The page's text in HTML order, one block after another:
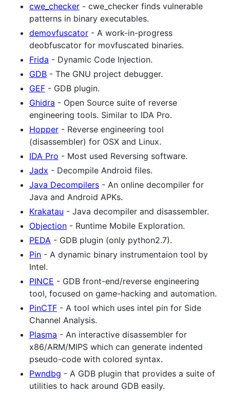
cwe_checker - cwe_checker finds vulnerable
patterns in binary executables.
demovfuscator - A work-in-progress
deobfuscator for movfuscated binaries.
Frida - Dynamic Code Injection.
GDB - The GNU project debugger.
GEF - GDB plugin.
Ghidra - Open Source suite of reverse
engineering tools. Similar to IDA Pro.
Hopper - Reverse engineering tool
(disassembler) for OSX and Linux.
IDA Pro - Most used Reversing software.
Jadx - Decompile Android files.
Java Decompilers - An online decompiler for
Java and Android APKs.
Krakatau - Java decompiler and disassembler.
Objection - Runtime Mobile Exploration.
PEDA - GDB plugin (only python2.7).
Pin - A dynamic binary instrumentaion tool by
Intel.
PINCE - GDB front-end/reverse engineering
tool, focused on game-hacking and automation.
PinCTF - A tool which uses intel pin for Side
Channel Analysis.
Plasma - An interactive disassembler for
x86/ARM/MIPS which can generate indented
pseudo-code with colored syntax.
Pwndbg - A GDB plugin that provides a suite of
utilities to hack around GDB easily.